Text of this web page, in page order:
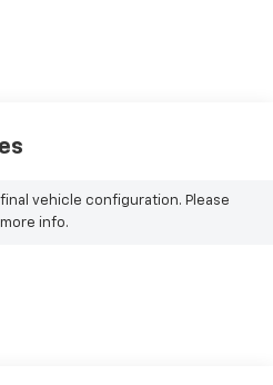
vehicle configuration. Please
info.